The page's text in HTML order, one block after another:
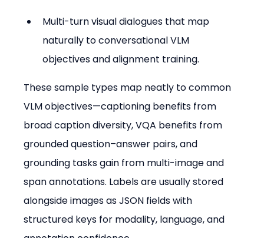
Multi-turn visual dialogues that map
naturally to conversational VLM
objectives and alignment training.
These sample types map neatly to common
VLM objectives—captioning benefits from
broad caption diversity, VQA benefits from
grounded question–answer pairs, and
grounding tasks gain from multi-image and
span annotations. Labels are usually stored
alongside images as JSON fields with
structured keys for modality, language, and